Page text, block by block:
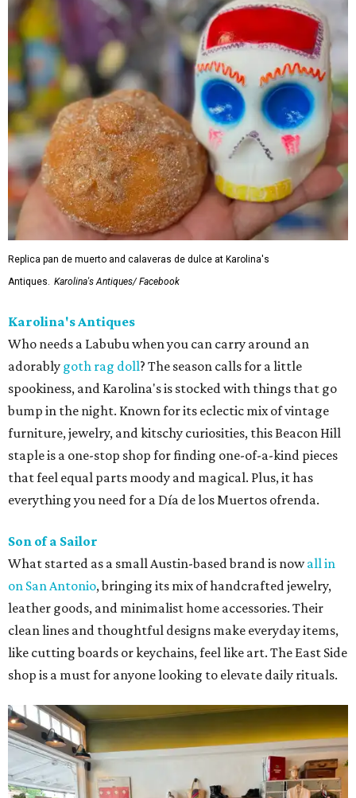
Replica pan de muerto and calaveras de dulce at Karolina's
Antiques. Karolina's Antiques/ Facebook
Karolina's Antiques
Who needs a Labubu when you can carry around an
adorably goth rag doll? The season calls for a little
spookiness, and Karolina's is stocked with things that go
bump in the night. Known for its eclectic mix of vintage
furniture, jewelry, and kitschy curiosities, this Beacon Hill
staple is a one-stop shop for finding one-of-a-kind pieces
that feel equal parts moody and magical. Plus, it has
everything you need for a Día de los Muertos ofrenda.
Son of a Sailor
What started as a small Austin-based brand is nowall in
on San Antonio, bringing its mix of handcrafted jewelry,
leather goods, and minimalist home accessories. Their
clean lines and thoughtful designs make everyday items,
like cutting boards or keychains, feel like art. The East Side
shop is a must for anyone looking to elevate daily rituals.